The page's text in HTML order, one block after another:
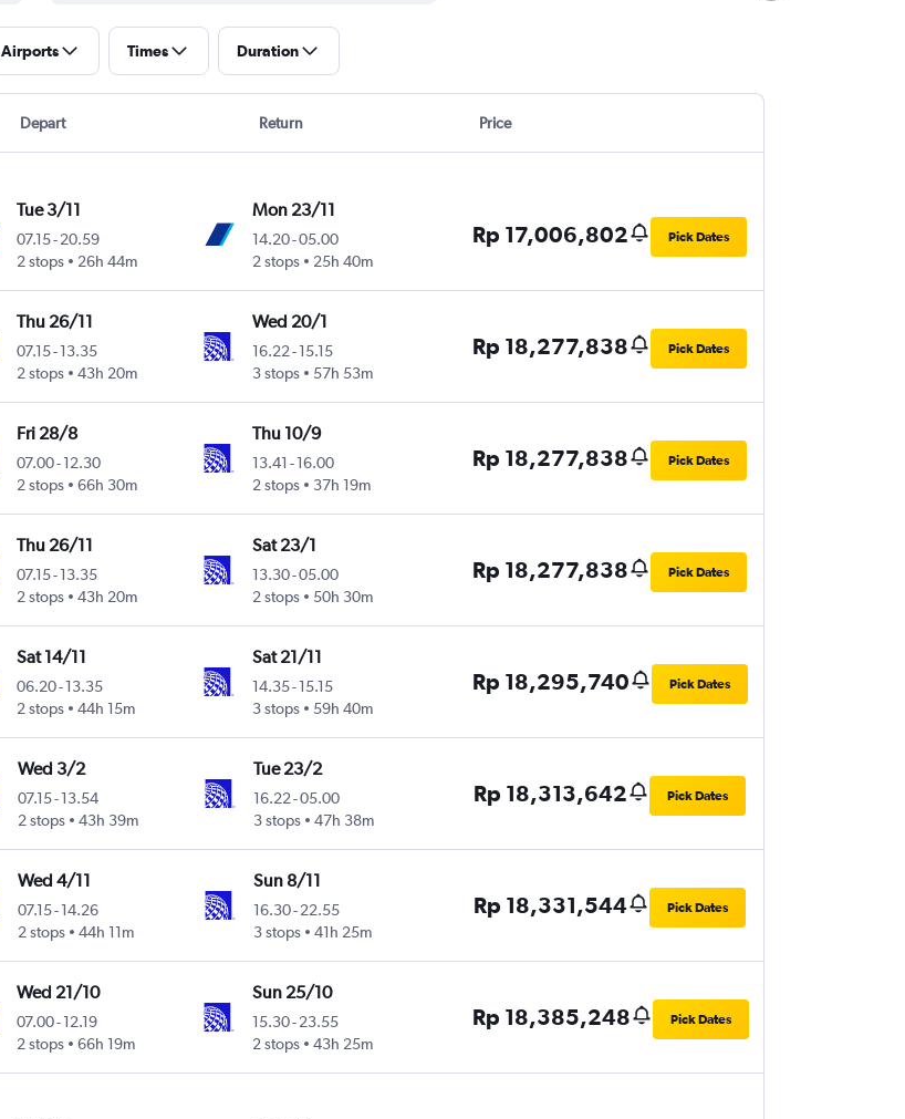
Airports Times Duration
Depart Return Price
Tue 3/11
07.15-20.59
2 stops
26h 44m
Mon 23/11
14.20-05.00
2 stops
25h 40m
Rp 17,006,802 Pick Dates
Thu 26/11
07.15-13.35
2 stops
43h 20m
Wed 20/1
16.22 -15.15
3 stops
57h 53m
Rp 18,277,838 Pick Dates
Fri 28/8
07.00-12.30
2 stops
66h 30m
Thu 10/9
13.41 -16.00
2 stops
37h 19m
Rp 18,277,838 Pick Dates
Thu 26/11
07.15-13.35
2 stops
43h 20m
Sat 23/1
13.30-05.00
2 stops
50h 30m
Rp 18,277,838 Pick Dates
Sat 14/11
06.20-13.35
2 stops
44h 15m
Sat 21/11
14.35-15.15
3 stops
59h 40m
Rp 18,295,740 Pick Dates
Wed 3/2
07.15- 13.54
2 stops
43h 39m
Tue 23/2
16.22-05.00
3 stops
47h 38m
Rp 18,313,642 Pick Dates
Wed 4/11
07.15- 14.26
2 stops
44h 11m
Sun 8/11
16.30- 22.55
3 stops
41h 25m
Rp 18,331,544 Pick Dates
Wed 21/10
07.00-12.19
2 stops
66h 19m
Sun 25/10
15.30-23.55
2 stops
43h 25m
Rp 18,385,248 Pick Dates